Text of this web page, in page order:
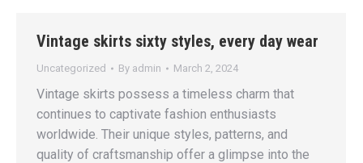
Vintage skirts sixty styles, every day wear
Uncategorized By admin March 2, 2024
Vintage skirts possess a timeless charm that
continues to captivate fashion enthusiasts
worldwide. Their unique styles, patterns, and
quality of craftsmanship offer a glimpse into the